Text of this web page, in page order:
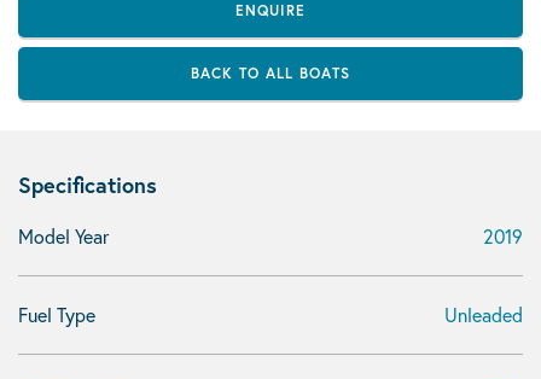
ENQUIRE
BACK TO ALL BOATS
Specifications
Model Year 2019
Fuel Type Unleaded